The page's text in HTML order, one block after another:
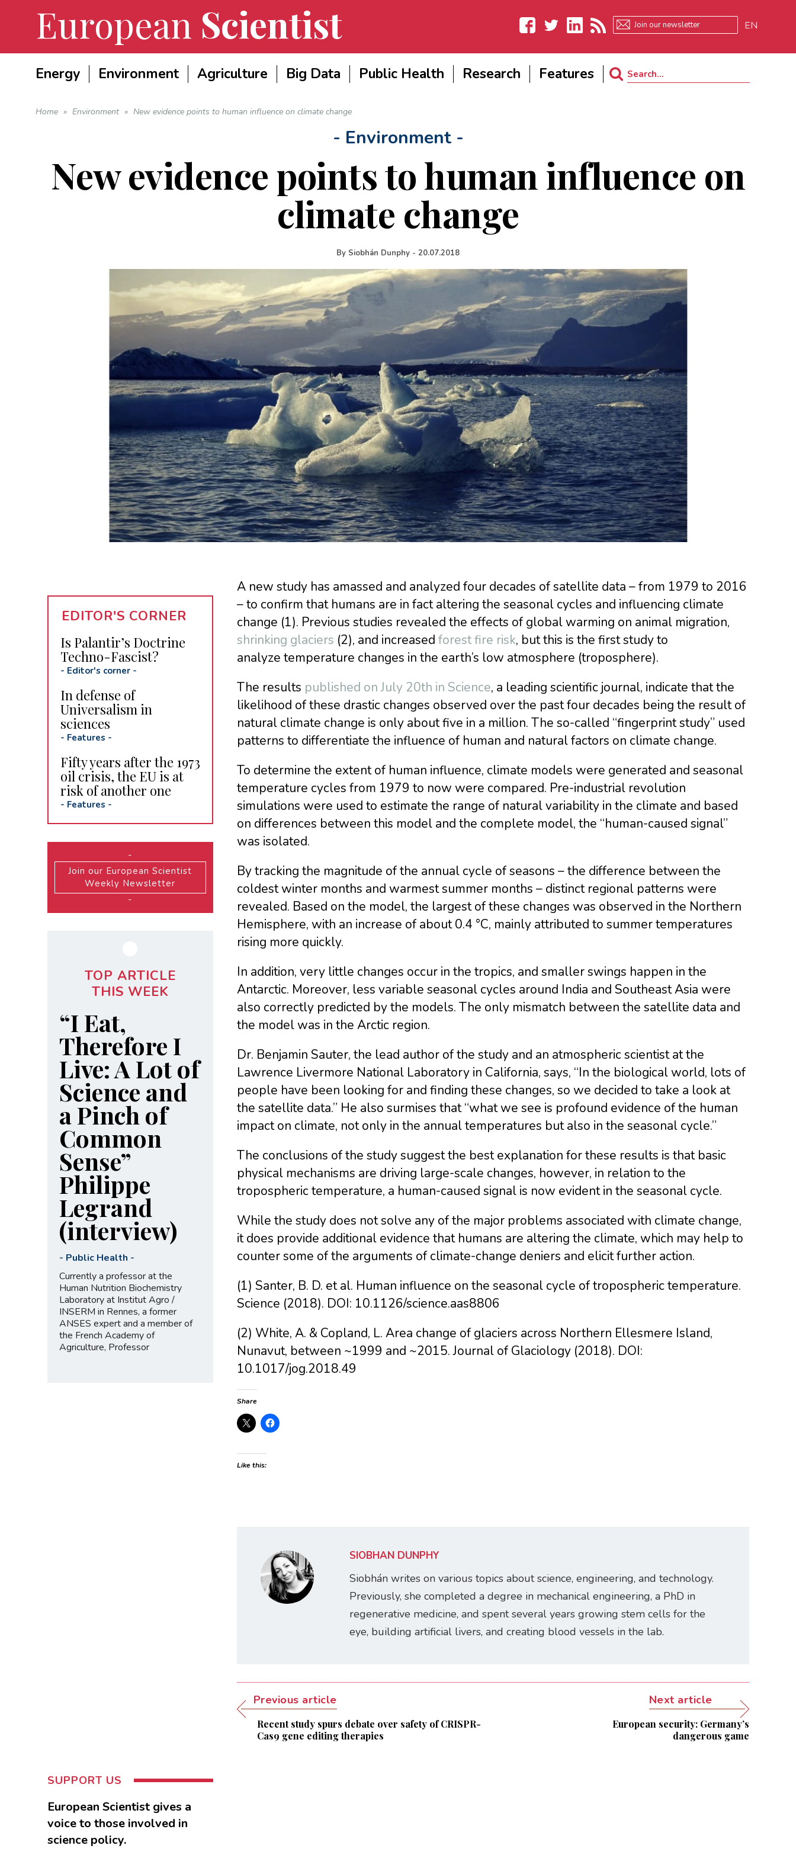
European Scientist
Facebook
EN
Energy Environment Agriculture Big Data Public Health Research Features
Search
Home » Environment » New evidence points to human influence on climate change
- Environment -
New evidence points to human influence on
climate change
By Siobhán Dunphy - 20.07.2018
A new study has amassed and analyzed four decades of satellite data – from 1979 to 2016
– to confirm that humans are in fact altering the seasonal cycles and influencing climate
change (1). Previous studies revealed the effects of global warming on animal migration,
shrinking glaciers (2), and increased forest fire risk, but this is the first study to
analyze temperature changes in the earth’s low atmosphere (troposphere).
The results published on July 20th in Science, a leading scientific journal, indicate that the
likelihood of these drastic changes observed over the past four decades being the result of
natural climate change is only about five in a million. The so-called “fingerprint study” used
patterns to differentiate the influence of human and natural factors on climate change.
To determine the extent of human influence, climate models were generated and seasonal
temperature cycles from 1979 to now were compared. Pre-industrial revolution
simulations were used to estimate the range of natural variability in the climate and based
on differences between this model and the complete model, the “human-caused signal”
was isolated.
By tracking the magnitude of the annual cycle of seasons – the difference between the
coldest winter months and warmest summer months – distinct regional patterns were
revealed. Based on the model, the largest of these changes was observed in the Northern
Hemisphere, with an increase of about 0.4 °C, mainly attributed to summer temperatures
rising more quickly.
In addition, very little changes occur in the tropics, and smaller swings happen in the
Antarctic. Moreover, less variable seasonal cycles around India and Southeast Asia were
also correctly predicted by the models. The only mismatch between the satellite data and
the model was in the Arctic region.
Dr. Benjamin Sauter, the lead author of the study and an atmospheric scientist at the
Lawrence Livermore National Laboratory in California, says, “In the biological world, lots of
people have been looking for and finding these changes, so we decided to take a look at
the satellite data.” He also surmises that “what we see is profound evidence of the human
impact on climate, not only in the annual temperatures but also in the seasonal cycle.”
The conclusions of the study suggest the best explanation for these results is that basic
physical mechanisms are driving large-scale changes, however, in relation to the
tropospheric temperature, a human-caused signal is now evident in the seasonal cycle.
While the study does not solve any of the major problems associated with climate change,
it does provide additional evidence that humans are altering the climate, which may help to
counter some of the arguments of climate-change deniers and elicit further action.
(1) Santer, B. D. et al. Human influence on the seasonal cycle of tropospheric temperature.
Science (2018). DOI: 10.1126/science.aas8806
(2) White, A. & Copland, L. Area change of glaciers across Northern Ellesmere Island,
Nunavut, between ~1999 and ~2015. Journal of Glaciology (2018). DOI:
10.1017/jog.2018.49
Share
Like this:
SIOBHÁN DUNPHY
Siobhán writes on various topics about science, engineering, and technology.
Previously, she completed a degree in mechanical engineering, a PhD in
regenerative medicine, and spent several years growing stem cells for the
eye, building artificial livers, and creating blood vessels in the lab.
Previous article
Recent study spurs debate over safety of CRISPR-
Cas9 gene editing therapies
Next article
European security: Germany’s
dangerous game
EDITOR'S CORNER
Is Palantir’s Doctrine
Techno-Fascist?
- Editor's corner-
In defense of
Universalism in
sciences
- Features -
Fifty years after the 1973
oil crisis, the EU is at
risk of another one
- Features -
-
Join our European Scientist
Weekly Newsletter
-
TOP ARTICLE
THIS WEEK
“I Eat,
Therefore I
Live: A Lot of
Science and
a Pinch of
Common
Sense”
Philippe
Legrand
(interview)
- Public Health -
Currently a professor at the
Human Nutrition Biochemistry
Laboratory at Institut Agro /
INSERM in Rennes, a former
ANSES expert and a member of
the French Academy of
Agriculture, Professor
SUPPORT US
European Scientist gives a
voice to those involved in
science policy.